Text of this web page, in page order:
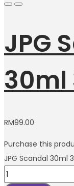
JPG
30ml
RM99.00
Purchase this
JPG Scandal 30ml